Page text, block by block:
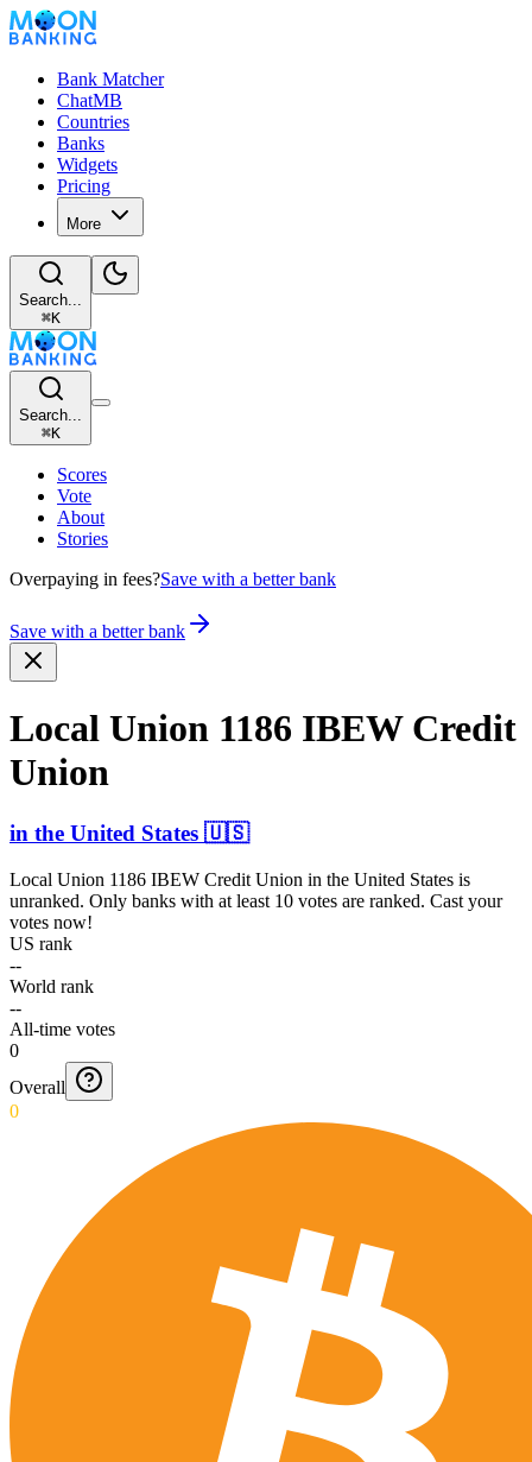
Bank Matcher
ChatMB
Countries
Banks
Widgets
Pricing
More
Search...
⌘K
Search...
⌘K
Scores
Vote
About
Stories
Overpaying in fees?Save with a better bank
Save with a better bank
Local Union 1186 IBEW Credit
Union
in the United States 🇺🇸
Local Union 1186 IBEW Credit Union in the United States is
unranked. Only banks with at least 10 votes are ranked. Cast your
votes now!
US rank
--
World rank
--
All-time votes
0
Overall
0